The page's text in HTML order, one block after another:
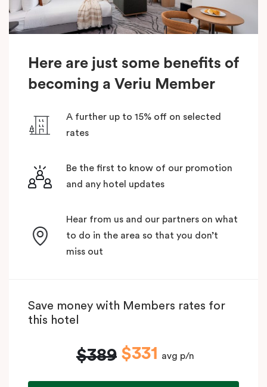
Here are just some benefits of
becoming a Veriu Member
A further up to 15% off on selected
rates
Be the first to know of our promotion
and any hotel updates
Hear from us and our partners on what
to do in the area so that you don’t
miss out
Save money with Members rates for
this hotel
$389 $331 avg p/n